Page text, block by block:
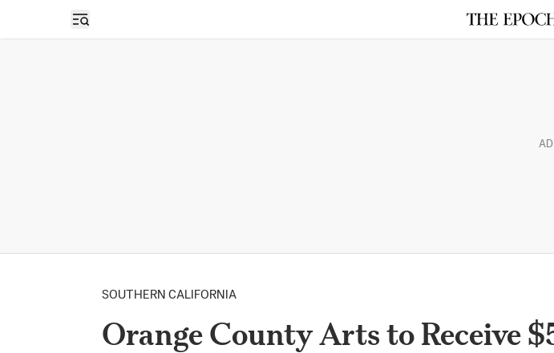
Open sidebar
AD
SOUTHERN CALIFORNIA
Orange County Arts to Receive